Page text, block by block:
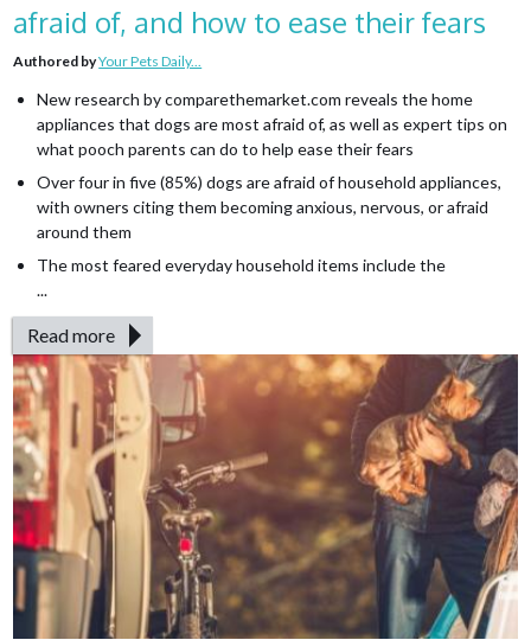
afraid of, and how to ease their fears
Authored byYour Pets Daily...
New research by comparethemarket.com reveals the home
appliances that dogs are most afraid of, as well as expert tips on
what pooch parents can do to help ease their fears
Over four in five (85%) dogs are afraid of household appliances,
with owners citing them becoming anxious, nervous, or afraid
around them
The most feared everyday household items include the
...
Read more